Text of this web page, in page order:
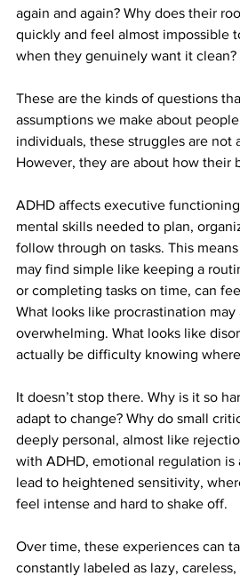
again and again? Why does their
quickly and feel almost impossible
when they genuinely want it clean?
These are the kinds of questions
assumptions we make about
individuals, these struggles are not
However, they are about how their
ADHD affects executive
mental skills needed to plan,
follow through on tasks. This
may find simple like keeping a
or completing tasks on time, can
What looks like procrastination may
overwhelming. What looks like
actually be difficulty knowing
It doesn’t stop there. Why is it so
adapt to change? Why do small
deeply personal, almost like
with ADHD, emotional regulation is
lead to heightened sensitivity,
feel intense and hard to shake off.
Over time, these experiences can
constantly labeled as lazy,